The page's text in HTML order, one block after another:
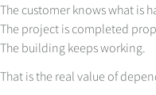
The customer knows what is
The project is completed
The building keeps working.
That is the real value of